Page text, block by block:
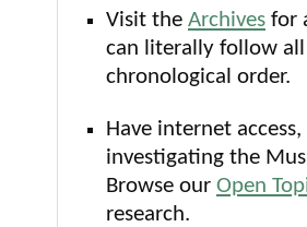
Visit the Archivesfor
can literally follow all
chronological order.
Have internet
investigating the
Browse our Open
research.